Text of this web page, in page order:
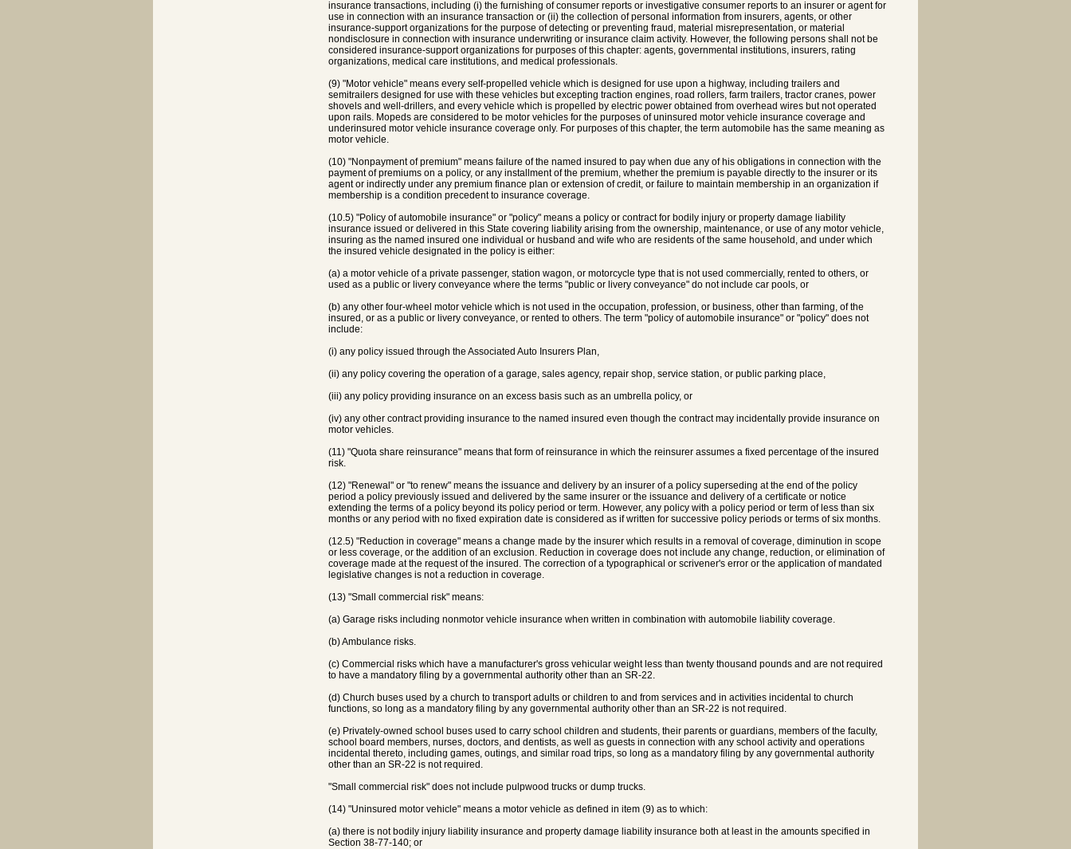
insurance transactions, including (i) the furnishing of consumer reports or investigative consumer reports to an insurer or agent for
use in connection with an insurance transaction or (ii) the collection of personal information from insurers, agents, or other
insurance-support organizations for the purpose of detecting or preventing fraud, material misrepresentation, or material
nondisclosure in connection with insurance underwriting or insurance claim activity. However, the following persons shall not be
considered insurance-support organizations for purposes of this chapter: agents, governmental institutions, insurers, rating
organizations, medical care institutions, and medical professionals.
(9) "Motor vehicle" means every self-propelled vehicle which is designed for use upon a highway, including trailers and
semitrailers designed for use with these vehicles but excepting traction engines, road rollers, farm trailers, tractor cranes, power
shovels and well-drillers, and every vehicle which is propelled by electric power obtained from overhead wires but not operated
upon rails. Mopeds are considered to be motor vehicles for the purposes of uninsured motor vehicle insurance coverage and
underinsured motor vehicle insurance coverage only. For purposes of this chapter, the term automobile has the same meaning as
motor vehicle.
(10) "Nonpayment of premium" means failure of the named insured to pay when due any of his obligations in connection with the
payment of premiums on a policy, or any installment of the premium, whether the premium is payable directly to the insurer or its
agent or indirectly under any premium finance plan or extension of credit, or failure to maintain membership in an organization if
membership is a condition precedent to insurance coverage.
(10.5) "Policy of automobile insurance" or "policy" means a policy or contract for bodily injury or property damage liability
insurance issued or delivered in this State covering liability arising from the ownership, maintenance, or use of any motor vehicle,
insuring as the named insured one individual or husband and wife who are residents of the same household, and under which
the insured vehicle designated in the policy is either:
(a) a motor vehicle of a private passenger, station wagon, or motorcycle type that is not used commercially, rented to others, or
used as a public or livery conveyance where the terms "public or livery conveyance" do not include car pools, or
(b) any other four-wheel motor vehicle which is not used in the occupation, profession, or business, other than farming, of the
insured, or as a public or livery conveyance, or rented to others. The term "policy of automobile insurance" or "policy" does not
include:
(i) any policy issued through the Associated Auto Insurers Plan,
(ii) any policy covering the operation of a garage, sales agency, repair shop, service station, or public parking place,
(iii) any policy providing insurance on an excess basis such as an umbrella policy, or
(iv) any other contract providing insurance to the named insured even though the contract may incidentally provide insurance on
motor vehicles.
(11) "Quota share reinsurance" means that form of reinsurance in which the reinsurer assumes a fixed percentage of the insured
risk.
(12) "Renewal" or "to renew" means the issuance and delivery by an insurer of a policy superseding at the end of the policy
period a policy previously issued and delivered by the same insurer or the issuance and delivery of a certificate or notice
extending the terms of a policy beyond its policy period or term. However, any policy with a policy period or term of less than six
months or any period with no fixed expiration date is considered as if written for successive policy periods or terms of six months.
(12.5) "Reduction in coverage" means a change made by the insurer which results in a removal of coverage, diminution in scope
or less coverage, or the addition of an exclusion. Reduction in coverage does not include any change, reduction, or elimination of
coverage made at the request of the insured. The correction of a typographical or scrivener's error or the application of mandated
legislative changes is not a reduction in coverage.
(13) "Small commercial risk" means:
(a) Garage risks including nonmotor vehicle insurance when written in combination with automobile liability coverage.
(b) Ambulance risks.
(c) Commercial risks which have a manufacturer's gross vehicular weight less than twenty thousand pounds and are not required
to have a mandatory filing by a governmental authority other than an SR-22.
(d) Church buses used by a church to transport adults or children to and from services and in activities incidental to church
functions, so long as a mandatory filing by any governmental authority other than an SR-22 is not required.
(e) Privately-owned school buses used to carry school children and students, their parents or guardians, members of the faculty,
school board members, nurses, doctors, and dentists, as well as guests in connection with any school activity and operations
incidental thereto, including games, outings, and similar road trips, so long as a mandatory filing by any governmental authority
other than an SR-22 is not required.
"Small commercial risk" does not include pulpwood trucks or dump trucks.
(14) "Uninsured motor vehicle" means a motor vehicle as defined in item (9) as to which:
(a) there is not bodily injury liability insurance and property damage liability insurance both at least in the amounts specified in
Section 38-77-140; or